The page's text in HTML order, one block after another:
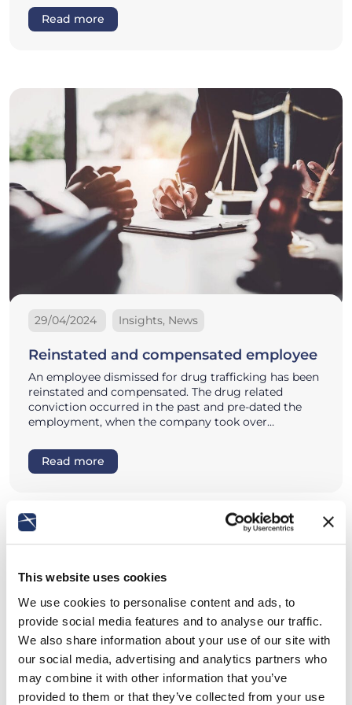
This website uses cookies
We use cookies to personalise content and ads, to
provide social media features and to analyse our traffic.
We also share information about your use of our site with
our social media, advertising and analytics partners who
may combine it with other information that you’ve
provided to them or that they’ve collected from your use
Read more
29/04/2024 Insights, News
Reinstated and compensated employee
An employee dismissed for drug trafficking has been
reinstated and compensated. The drug related
conviction occurred in the past and pre-dated the
employment, when the company took over…
Read more